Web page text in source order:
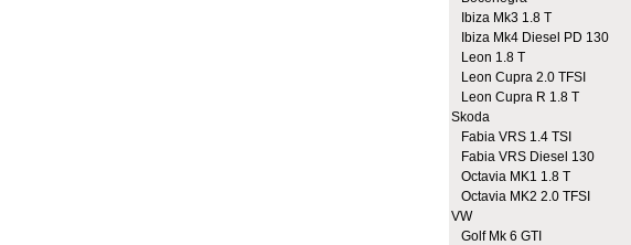
Ibiza Mk3 1.8 T
Ibiza Mk4 Diesel PD 130
Leon 1.8 T
Leon Cupra 2.0 TFSI
Leon Cupra R 1.8 T
Skoda
Fabia VRS 1.4 TSI
Fabia VRS Diesel 130
Octavia MK1 1.8 T
Octavia MK2 2.0 TFSI
VW
Golf Mk 6 GTI